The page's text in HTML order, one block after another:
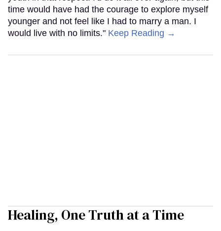
time would have had the courage to explore myself
younger and not feel like I had to marry a man. I
would live with no limits." Keep Reading →
Healing, One Truth at a Time